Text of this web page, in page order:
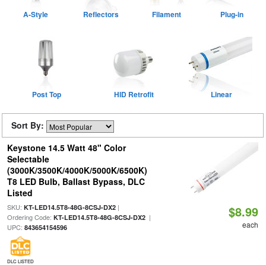
A-Style Reflectors Filament Plug-in
Post Top HID Retrofit Linear
Sort By:
Keystone 14.5 Watt 48" Color
Selectable
(3000K/3500K/4000K/5000K/6500K)
T8 LED Bulb, Ballast Bypass, DLC
Listed
SKU: KT-LED14.5T8-48G-8CSJ-DX2|
Ordering Code: KT-LED14.5T8-48G-8CSJ-DX2|
UPC: 843654154596
DLC LISTED
$8.99
each